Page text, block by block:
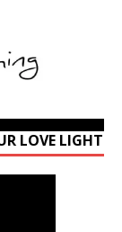
LOVE LIGHT